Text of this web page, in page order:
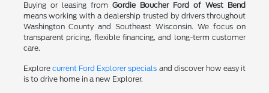
Buying or leasing from Gordie Boucher Ford of West Bend
means working with a dealership trusted by drivers throughout
Washington County and Southeast Wisconsin. We focus on
transparent pricing, flexible financing, and long-term customer
care.
Explore current Ford Explorer specials and discover how easy it
is to drive home in a new Explorer.